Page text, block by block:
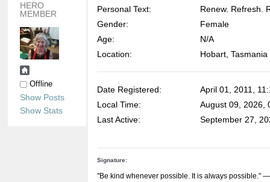
HERO
MEMBER
Offline
Show Posts
Show Stats
Personal Text:
Renew. Refresh.
Gender:
Female
Age:
N/A
Location:
Hobart, Tasmania
Date Registered:
April 01, 2011,
Local Time:
August 09, 2026,
Last Active:
September 27,
Signature:
"Be kind whenever possible. It is always possible."